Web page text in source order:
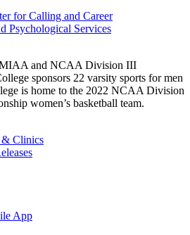
for Calling and Career
Psychological Services
MIAA and NCAA Division III
sponsors 22 varsity sports for men
is home to the 2022 NCAA Division
women’s basketball team.
& Clinics
App